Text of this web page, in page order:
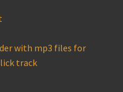
with mp3 files for
track